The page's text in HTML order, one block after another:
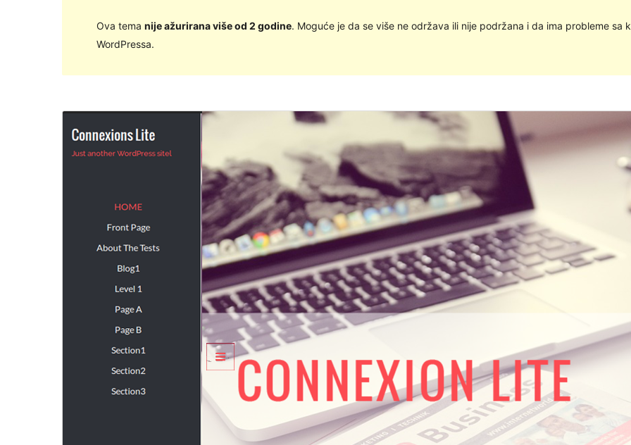
Ova tema nije ažurirana više od 2 godine. Moguće je da se više ne održava ili nije podržana i da ima probleme sa
WordPressa.